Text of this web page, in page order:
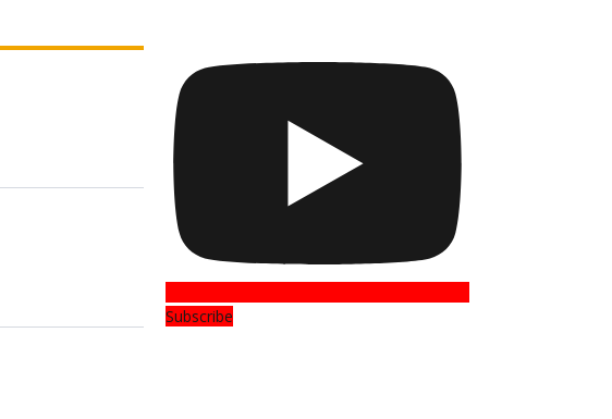
Subscribe